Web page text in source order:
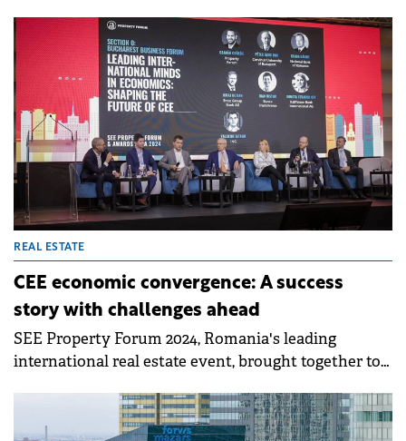
15 private schools.
REAL ESTATE
CEE economic convergence: A success
story with challenges ahead
SEE Property Forum 2024, Romania's leading
international real estate event, brought together top
economic convergence process in the region and
also the current and future economic outlook of